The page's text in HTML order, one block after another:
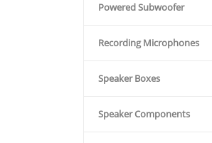
Powered Subwoofer
Recording Microphones
Speaker Boxes
Speaker Components